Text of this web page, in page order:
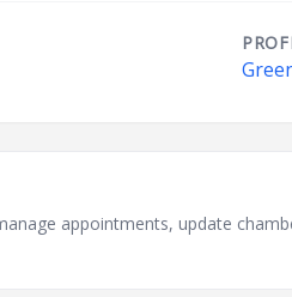
appointments, update